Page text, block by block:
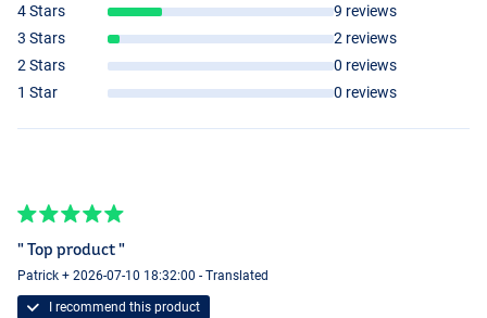
4 Stars
9 reviews
3 Stars
2 reviews
2 Stars
0 reviews
1 Star
0 reviews
" Top product "
Patrick + 2026-07-10 18:32:00 - Translated
I recommend this product